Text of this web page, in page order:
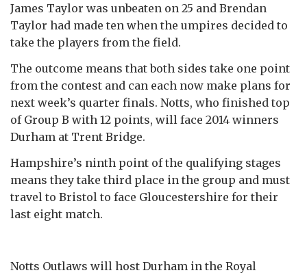
James Taylor was unbeaten on 25 and Brendan
Taylor had made ten when the umpires decided to
take the players from the field.
The outcome means that both sides take one point
from the contest and can each now make plans for
next week’s quarter finals. Notts, who finished top
of Group B with 12 points, will face 2014 winners
Durham at Trent Bridge.
Hampshire’s ninth point of the qualifying stages
means they take third place in the group and must
travel to Bristol to face Gloucestershire for their
last eight match.
Notts Outlaws will host Durham in the Royal